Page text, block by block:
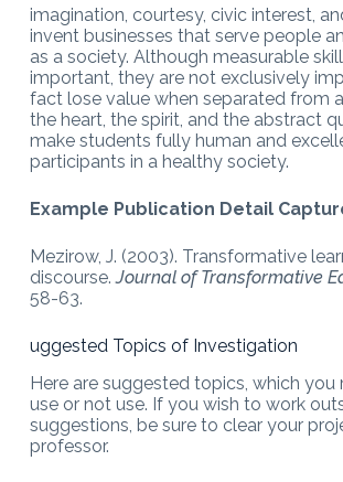
imagination, courtesy, civic interest,
invent businesses that serve people
as a society. Although measurable
important, they are not exclusively
fact lose value when separated from
the heart, the spirit, and the abstract
make students fully human and
participants in a healthy society.
Example Publication Detail
Mezirow, J. (2003). Transformative
discourse.Journal of Transformative
58-63.
uggested Topics of Investigation
Here are suggested topics, which
use or not use. If you wish to work
suggestions, be sure to clear your
professor.